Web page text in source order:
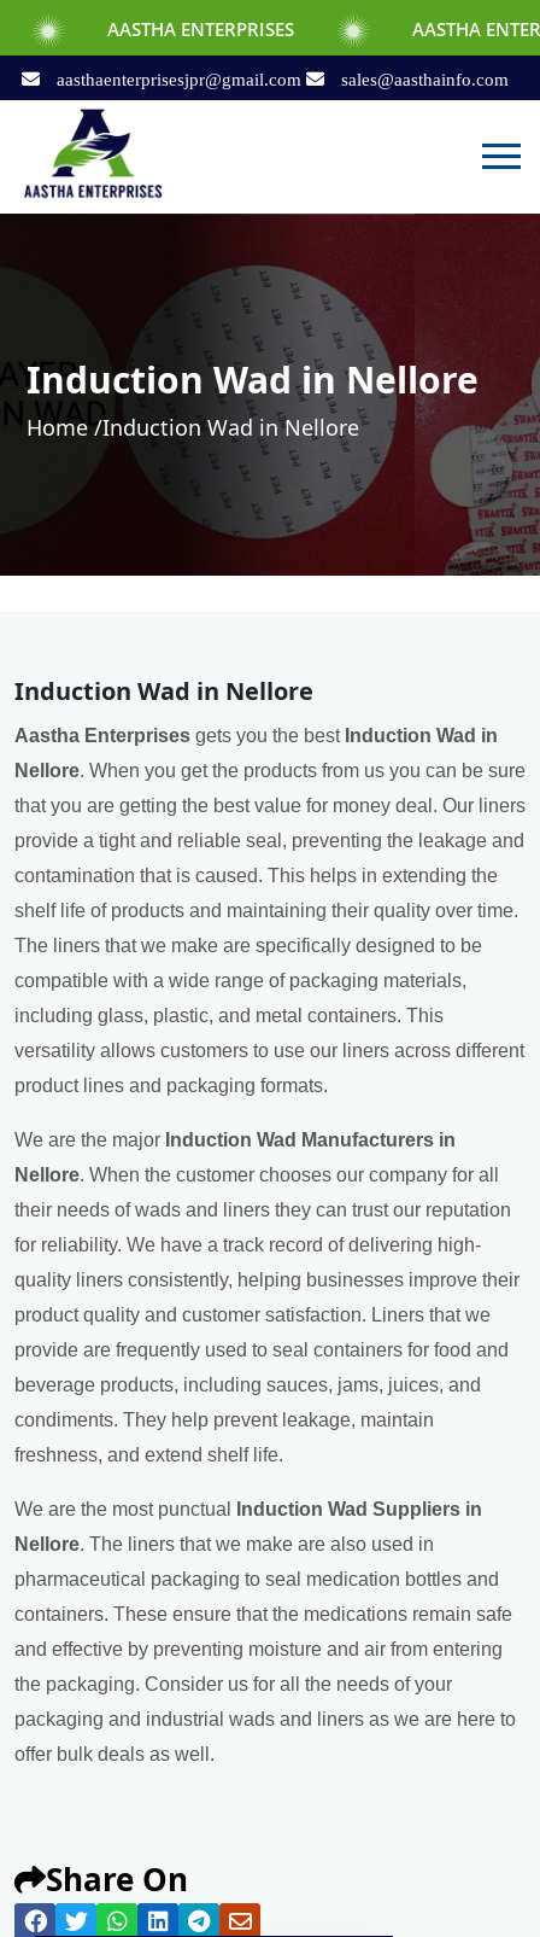
ENTERPRISES AASTHA ENTERPRISES
aasthaenterprisesjpr@gmail.com sales@aasthainfo.com
Induction Wad in Nellore
Home /Induction Wad in Nellore
Induction Wad in Nellore
Aastha Enterprises gets you the best Induction Wad in
Nellore. When you get the products from us you can be sure
that you are getting the best value for money deal. Our liners
provide a tight and reliable seal, preventing the leakage and
contamination that is caused. This helps in extending the
shelf life of products and maintaining their quality over time.
The liners that we make are specifically designed to be
compatible with a wide range of packaging materials,
including glass, plastic, and metal containers. This
versatility allows customers to use our liners across different
product lines and packaging formats.
We are the major Induction Wad Manufacturers in
Nellore. When the customer chooses our company for all
their needs of wads and liners they can trust our reputation
for reliability. We have a track record of delivering high-
quality liners consistently, helping businesses improve their
product quality and customer satisfaction. Liners that we
provide are frequently used to seal containers for food and
beverage products, including sauces, jams, juices, and
condiments. They help prevent leakage, maintain
freshness, and extend shelf life.
We are the most punctual
Induction Wad Suppliers in
Nellore. The liners that we make are also used in
pharmaceutical packaging to seal medication bottles and
containers. These ensure that the medications remain safe
and effective by preventing moisture and air from entering
the packaging. Consider us for all the needs of your
packaging and industrial wads and liners as we are here to
offer bulk deals as well.
Share On